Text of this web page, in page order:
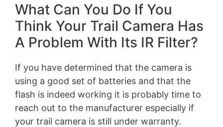
What Can You Do If You
Think Your Trail Camera Has
A Problem With Its IR Filter?
If you have determined that the camera is
using a good set of batteries and that the
flash is indeed working it is probably time to
reach out to the manufacturer especially if
your trail camera is still under warranty.